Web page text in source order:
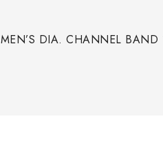
MEN’S DIA. CHANNEL BAND